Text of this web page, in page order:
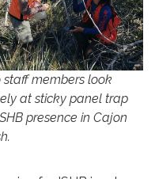
staff members look
at sticky panel trap
presence in Cajon